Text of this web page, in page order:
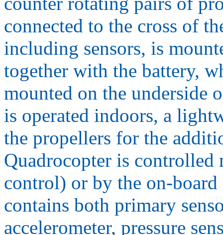
connected to the cross of
including sensors, is
together with the battery,
mounted on the underside
is operated indoors, a
the propellers for the
Quadrocopter is controlled
control) or by the on-
contains both primary
accelerometer, pressure